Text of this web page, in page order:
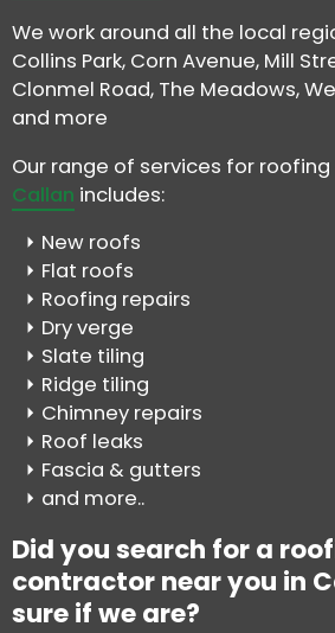
We work around all the local
Collins Park, Corn Avenue, Mill
Clonmel Road, The Meadows,
and more
Our range of services for
Callan includes:
New roofs
Flat roofs
Roofing repairs
Dry verge
Slate tiling
Ridge tiling
Chimney repairs
Roof leaks
Fascia & gutters
and more..
Did you search for a
contractor near you in
sure if we are?